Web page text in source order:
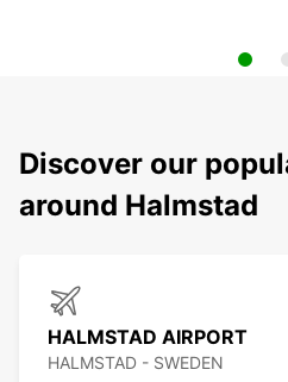
Discover our
around Halmstad
HALMSTAD AIRPORT
HALMSTAD - SWEDEN